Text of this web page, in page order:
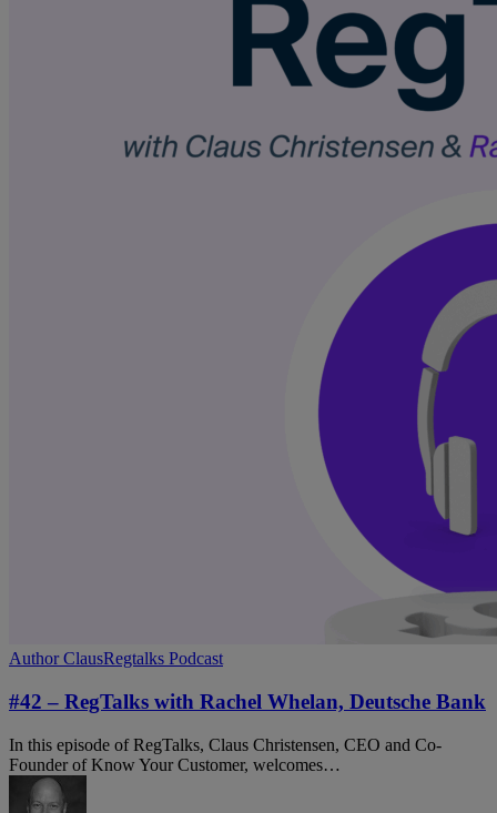
#42
RegTalks
with
Rachel
Whelan,
Deutsche
Bank
Author ClausRegtalks Podcast
#42 – RegTalks with Rachel Whelan, Deutsche Bank
In this episode of RegTalks, Claus Christensen, CEO and Co-
Founder of Know Your Customer, welcomes…